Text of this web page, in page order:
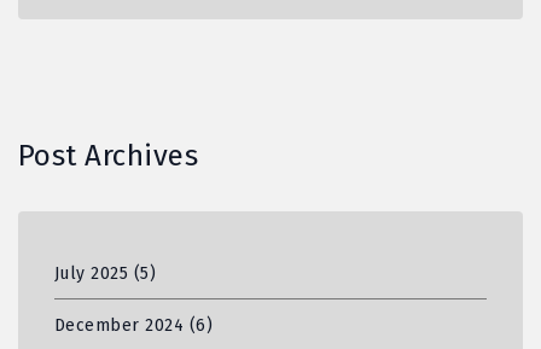
Post Archives
July 2025 (5)
December 2024 (6)